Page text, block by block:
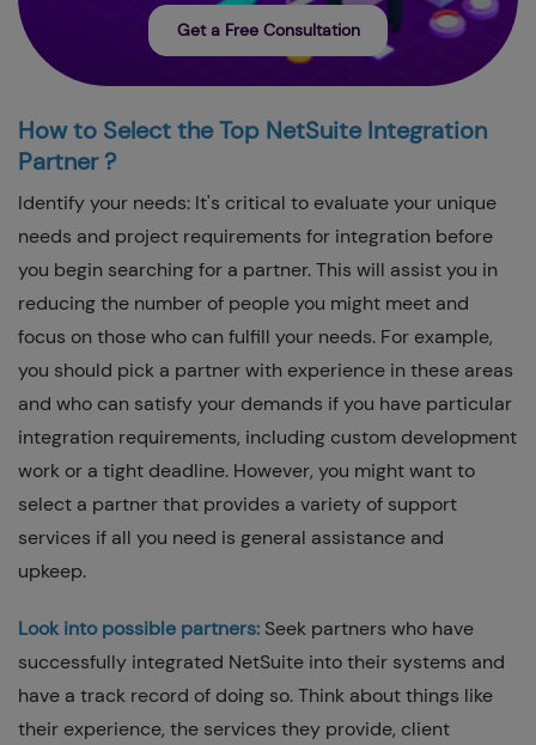
Get a Free Consultation
How to Select the Top NetSuite Integration
Partner ?
Identify your needs: It's critical to evaluate your unique
needs and project requirements for integration before
you begin searching for a partner. This will assist you in
reducing the number of people you might meet and
focus on those who can fulfill your needs. For example,
you should pick a partner with experience in these areas
and who can satisfy your demands if you have particular
integration requirements, including custom development
work or a tight deadline. However, you might want to
select a partner that provides a variety of support
services if all you need is general assistance and
upkeep.
Look into possible partners: Seek partners who have
successfully integrated NetSuite into their systems and
have a track record of doing so. Think about things like
their experience, the services they provide, client